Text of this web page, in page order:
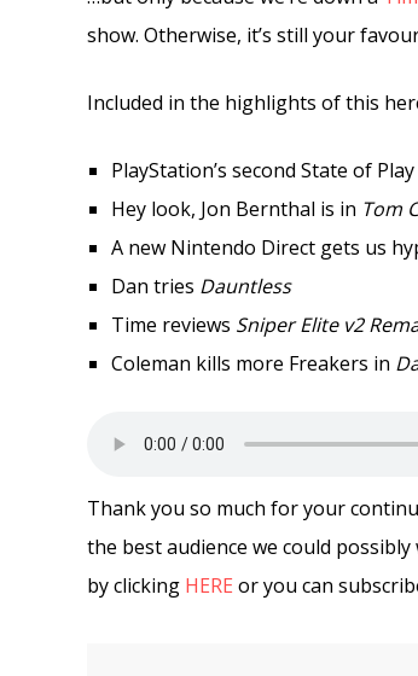
show. Otherwise, it’s still your
Included in the highlights of this
PlayStation’s second State of
Hey look, Jon Bernthal is in Tom
A new Nintendo Direct gets us
Dan tries Dauntless
Time reviews Sniper Elite v2
Coleman kills more Freakers in
Thank you so much for your
the best audience we could
by clicking HERE or you can